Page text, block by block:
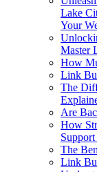
Lake
Your
Master
How
Link
The
Are
How
The
Link